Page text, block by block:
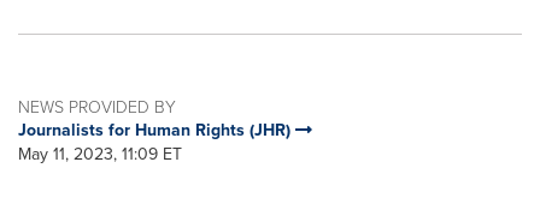
NEWS PROVIDED BY
Journalists for Human Rights (JHR)
May 11, 2023, 11:09 ET